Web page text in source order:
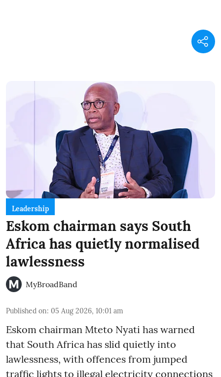
Leadership
Eskom chairman says South
Africa has quietly normalised
lawlessness
MyBroadBand
Published on: 05 Aug 2026, 10:01 am
Eskom chairman Mteto Nyati has warned
that South Africa has slid quietly into
lawlessness, with offences from jumped
traffic lights to illegal electricity connections